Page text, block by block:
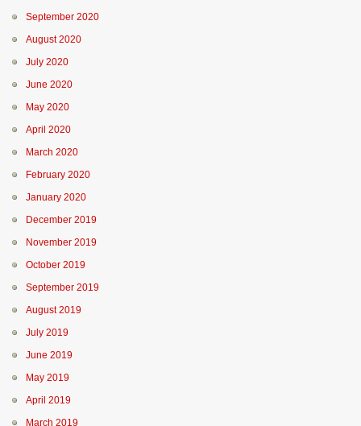
September 2020
August 2020
July 2020
June 2020
May 2020
April 2020
March 2020
February 2020
January 2020
December 2019
November 2019
October 2019
September 2019
August 2019
July 2019
June 2019
May 2019
April 2019
March 2019